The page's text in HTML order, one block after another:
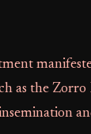
as the